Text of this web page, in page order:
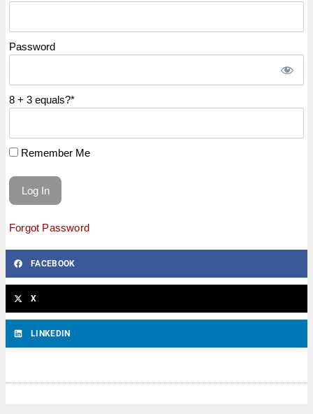
Password
8 + 3 equals?*
Remember Me
Forgot Password
FACEBOOK
X
LINKEDIN